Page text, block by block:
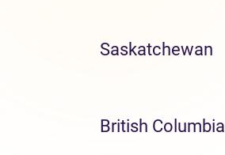
Saskatchewan
British Columbia